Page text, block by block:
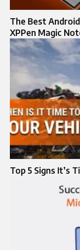
The Best
XPPen Magic
Top 5 Signs It’s